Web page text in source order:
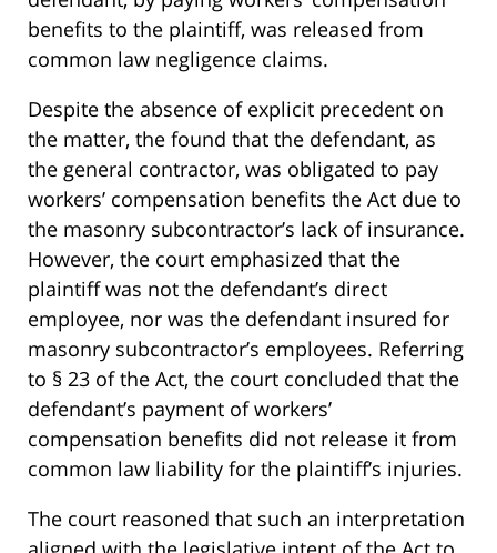
benefits to the plaintiff, was released from
common law negligence claims.
Despite the absence of explicit precedent on
the matter, the found that the defendant, as
the general contractor, was obligated to pay
workers’ compensation benefits the Act due to
the masonry subcontractor’s lack of insurance.
However, the court emphasized that the
plaintiff was not the defendant’s direct
employee, nor was the defendant insured for
masonry subcontractor’s employees. Referring
to § 23 of the Act, the court concluded that the
defendant’s payment of workers’
compensation benefits did not release it from
common law liability for the plaintiff’s injuries.
The court reasoned that such an interpretation